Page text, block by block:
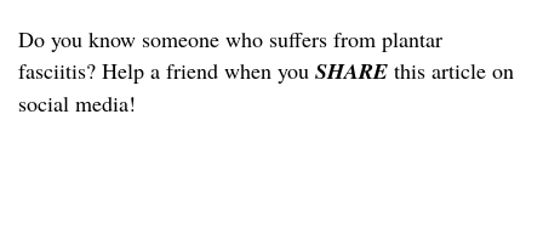
Do you know someone who suffers from plantar
fasciitis? Help a friend when you SHARE this article on
social media!